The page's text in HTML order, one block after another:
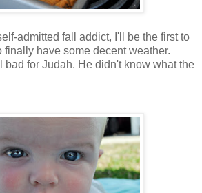
admitted fall addict, I'll be the first to
finally have some decent weather.
bad for Judah. He didn't know what the